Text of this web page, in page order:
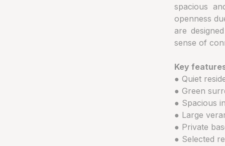
spacious
openness
are
sense of
Key
● Quiet
● Green
● Spacious
● Large
● Private
● Selected